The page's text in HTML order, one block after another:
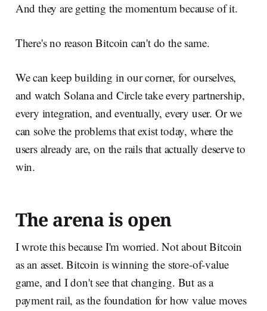
And they are getting the momentum because of it.
There's no reason Bitcoin can't do the same.
We can keep building in our corner, for ourselves,
and watch Solana and Circle take every partnership,
every integration, and eventually, every user. Or we
can solve the problems that exist today, where the
users already are, on the rails that actually deserve to
win.
The arena is open
I wrote this because I'm worried. Not about Bitcoin
as an asset. Bitcoin is winning the store-of-value
game, and I don't see that changing. But as a
payment rail, as the foundation for how value moves